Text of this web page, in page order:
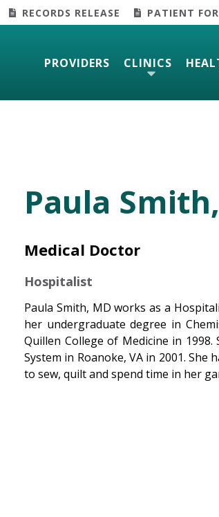
RECORDS RELEASE PATIENT
PROVIDERS CLINICS
Paula
Medical Doctor
Hospitalist
Paula Smith, MD works as a
her undergraduate degree in
Quillen College of Medicine in
System in Roanoke, VA in 2001.
to sew, quilt and spend time in her